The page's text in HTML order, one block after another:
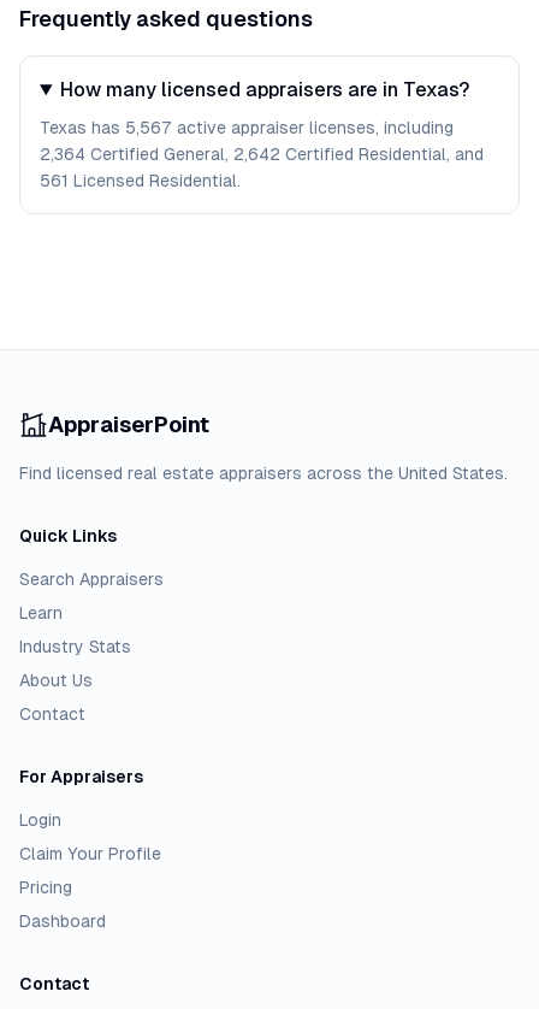
Frequently asked questions
How many licensed appraisers are in Texas?
Texas has 5,567 active appraiser licenses, including
2,364 Certified General, 2,642 Certified Residential, and
561 Licensed Residential.
AppraiserPoint
Find licensed real estate appraisers across the United States.
Quick Links
Search Appraisers
Learn
Industry Stats
About Us
Contact
For Appraisers
Login
Claim Your Profile
Pricing
Dashboard
Contact